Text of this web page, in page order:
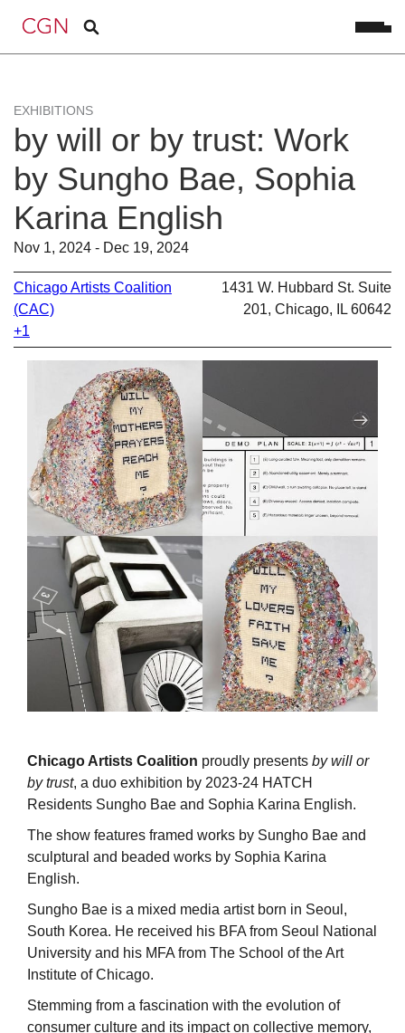
EXHIBITIONS
by will or by trust: Work
by Sungho Bae, Sophia
Karina English
Nov 1, 2024 - Dec 19, 2024
Chicago Artists Coalition
(CAC)
+1
1431 W. Hubbard St. Suite
201, Chicago, IL 60642
Chicago Artists Coalition proudly presents by will or
by trust, a duo exhibition by 2023-24 HATCH
Residents Sungho Bae and Sophia Karina English.
The show features framed works by Sungho Bae and
sculptural and beaded works by Sophia Karina
English.
Sungho Bae is a mixed media artist born in Seoul,
South Korea. He received his BFA from Seoul National
University and his MFA from The School of the Art
Institute of Chicago.
Stemming from a fascination with the evolution of
consumer culture and its impact on collective memory,